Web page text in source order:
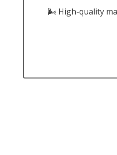
🌬️ High-quality